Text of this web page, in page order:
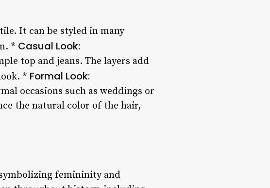
It can be styled in many
* Casual Look:
top and jeans. The layers add
* Formal Look:
occasions such as weddings or
the natural color of the hair,
femininity and